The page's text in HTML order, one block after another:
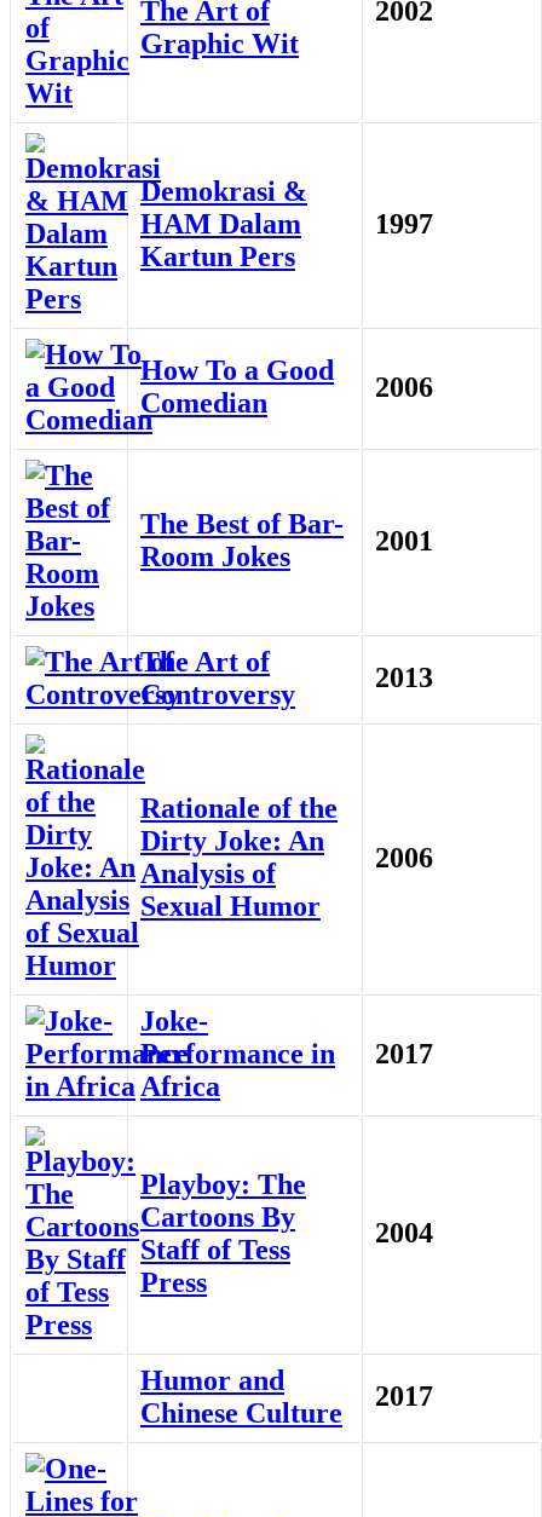
The Art of
Graphic Wit
2002
Demokrasi &
HAM Dalam
Kartun Pers
1997
How To a Good
Comedian
2006
The Best of Bar-
Room Jokes
2001
The Art of
Controversy
2013
Rationale of the
Dirty Joke: An
Analysis of
Sexual Humor
2006
Joke-
Performance in
Africa
2017
Playboy: The
Cartoons By
Staff of Tess
Press
2004
Humor and
Chinese Culture
2017